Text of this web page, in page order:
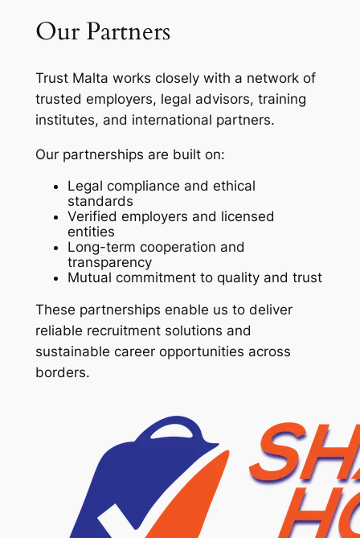
Our Partners
Trust Malta works closely with a network of
trusted employers, legal advisors, training
institutes, and international partners.
Our partnerships are built on:
Legal compliance and ethical
standards
Verified employers and licensed
entities
Long-term cooperation and
transparency
Mutual commitment to quality and trust
These partnerships enable us to deliver
reliable recruitment solutions and
sustainable career opportunities across
borders.